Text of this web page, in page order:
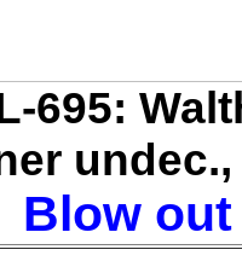
-695:
Blow out